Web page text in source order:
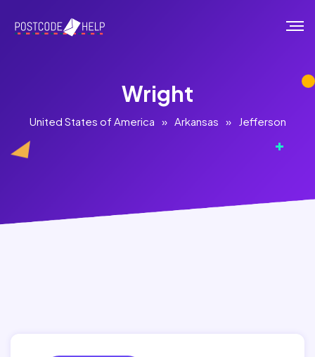
Wright
United States of America » Arkansas » Jefferson